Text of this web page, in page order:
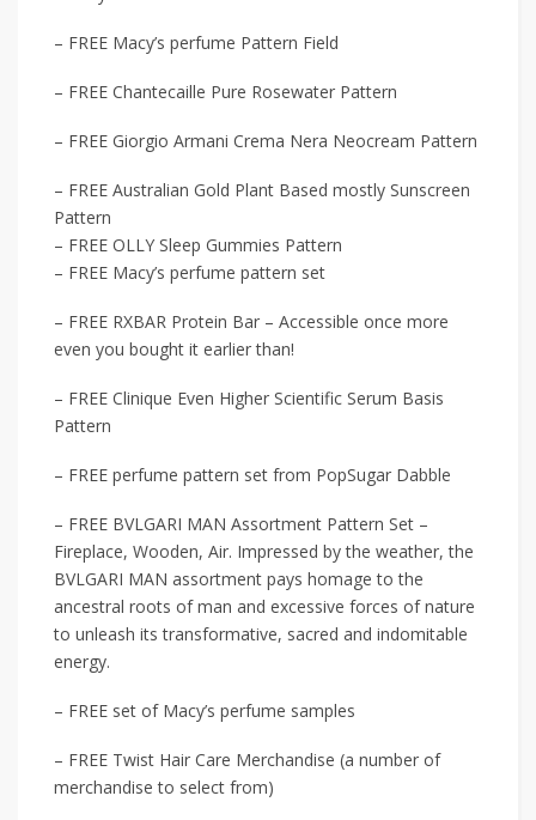
– FREE Macy’s perfume Pattern Field
– FREE Chantecaille Pure Rosewater Pattern
– FREE Giorgio Armani Crema Nera Neocream Pattern
– FREE Australian Gold Plant Based mostly Sunscreen
Pattern
– FREE OLLY Sleep Gummies Pattern
– FREE Macy’s perfume pattern set
– FREE RXBAR Protein Bar – Accessible once more
even you bought it earlier than!
– FREE Clinique Even Higher Scientific Serum Basis
Pattern
– FREE perfume pattern set from PopSugar Dabble
– FREE BVLGARI MAN Assortment Pattern Set –
Fireplace, Wooden, Air. Impressed by the weather, the
BVLGARI MAN assortment pays homage to the
ancestral roots of man and excessive forces of nature
to unleash its transformative, sacred and indomitable
energy.
– FREE set of Macy’s perfume samples
– FREE Twist Hair Care Merchandise (a number of
merchandise to select from)